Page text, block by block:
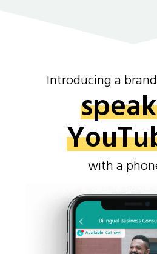
Introducing a
with a